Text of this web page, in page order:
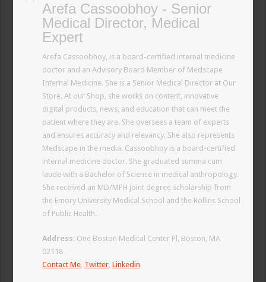
Arefa Cassoobhoy - Senior
Medical Director, Medical
Expert
Arefa Cassoobhoy, is a board-certified internal medicine
doctor and an Advisory Board Member of Medscape
Internal Medicine. She is a Senior Medical Director at Our
Store. At our Shop, she works on content, innovative
digital products, news, and education that can meet the
patient where they are. She oversees a team of experts
and ensures accuracy and relevancy. She also represents
Medscape in the media. Cassoobhoy is a board-certified
internal medicine doctor. She graduated summa cum
laude with a Bachelor of Science in medical anthropology.
She received an MD/MPH joint degree scholarship from
the Emory University Medical School and the Rollins School
of Public Health.
Address: One Boston Medical Center Pl, Boston, MA
02118
Contact Me, Twitter,Linkedin